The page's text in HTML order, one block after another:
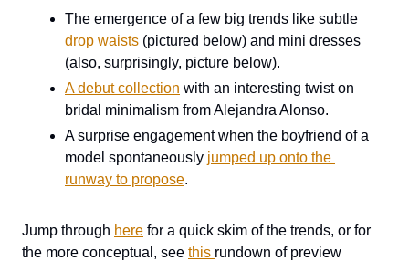
drop waists (pictured below) and mini dresses
(also, surprisingly, picture below).
A debut collection with an interesting twist on
bridal minimalism from Alejandra Alonso.
A surprise engagement when the boyfriend of a
model spontaneously jumped up onto the
runway to propose.
Jump through here for a quick skim of the trends, or for
the more conceptual, see this rundown of preview